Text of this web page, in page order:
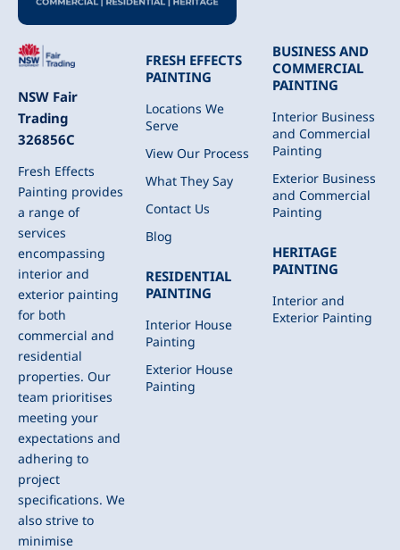
NSW Fair
Trading
326856C
Fresh Effects
Painting provides
a range of
services
encompassing
interior and
exterior painting
for both
commercial and
residential
properties. Our
team prioritises
meeting your
expectations and
adhering to
project
specifications. We
also strive to
minimise
FRESH EFFECTS
PAINTING
Locations We
Serve
View Our Process
What They Say
Contact Us
Blog
RESIDENTIAL
PAINTING
Interior House
Painting
Exterior House
Painting
BUSINESS AND
COMMERCIAL
PAINTING
Interior Business
and Commercial
Painting
Exterior Business
and Commercial
Painting
HERITAGE
PAINTING
Interior and
Exterior Painting